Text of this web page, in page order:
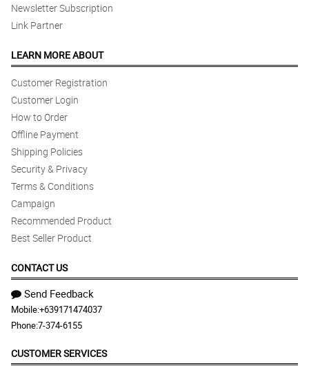
Newsletter Subscription
Link Partner
LEARN MORE ABOUT
Customer Registration
Customer Login
How to Order
Offline Payment
Shipping Policies
Security & Privacy
Terms & Conditions
Campaign
Recommended Product
Best Seller Product
CONTACT US
Send Feedback
Mobile:+639171474037
Phone:7-374-6155
CUSTOMER SERVICES